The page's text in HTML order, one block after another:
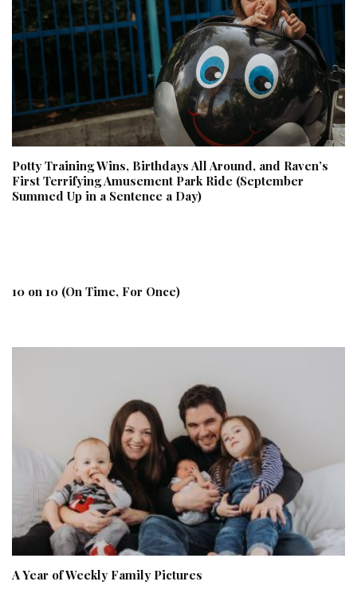
Potty Training Wins, Birthdays All Around, and Raven’s
First Terrifying Amusement Park Ride (September
Summed Up in a Sentence a Day)
10 on 10 (On Time, For Once)
A Year of Weekly Family Pictures